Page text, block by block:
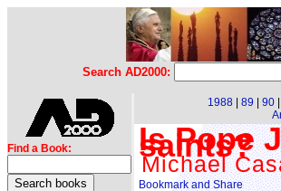
Search AD2000:
Find a Book:
1988 89 90
Is Pope
saints?
Michael